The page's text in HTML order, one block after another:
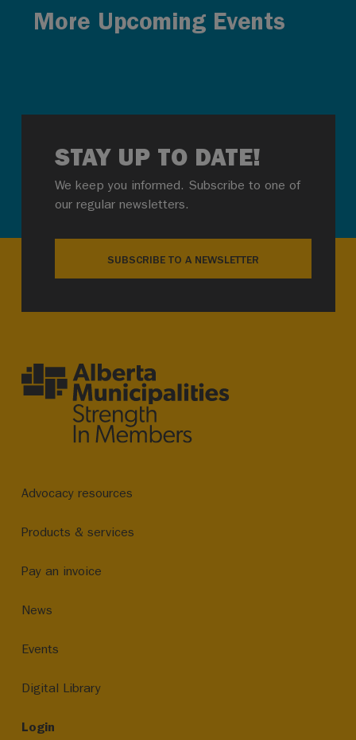
More Upcoming Events
STAY UP TO DATE!
We keep you informed. Subscribe to one of
our regular newsletters.
SUBSCRIBE TO A NEWSLETTER
Advocacy resources
Products & services
Pay an invoice
News
Events
Digital Library
Login